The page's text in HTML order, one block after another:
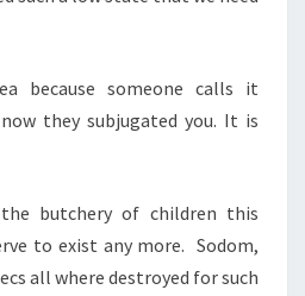
E
O
because someone calls it
they subjugated you. It is
butchery of children this
to exist any more. Sodom,
all where destroyed for such